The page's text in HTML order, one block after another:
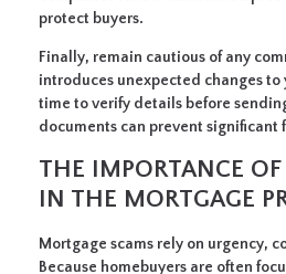
protect buyers.
Finally, remain cautious of any
introduces unexpected changes
time to verify details before
documents can prevent significant
THE IMPORTANCE OF
IN THE MORTGAGE
Mortgage scams rely on urgency,
Because homebuyers are often